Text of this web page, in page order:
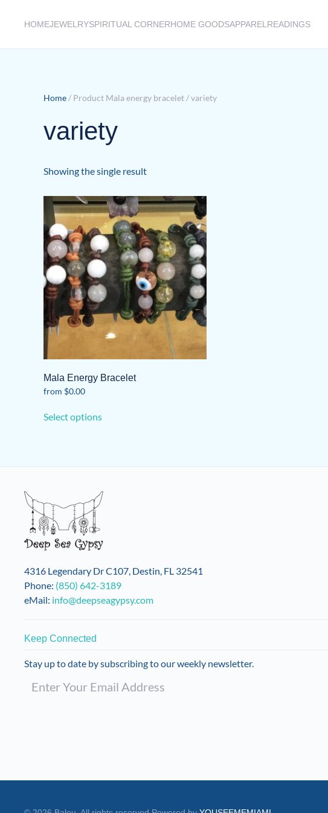
HOMEJEWELRYSPIRITUAL CORNERHOME GOODSAPPAREL READINGS
Home / Product Mala energy bracelet / variety
variety
Showing the single result
Mala Energy Bracelet
from $0.00
Select optionsproduct
options
on
product
page
4316 Legendary Dr C107, Destin, FL 32541
Phone: (850) 642-3189
eMail: info@deepseagypsy.com
Keep Connected
Stay up to date by subscribing to our weekly newsletter.